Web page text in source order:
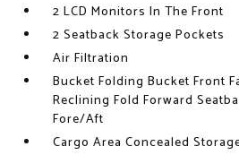
2 LCD Monitors In The Front
2 Seatback Storage Pockets
Air Filtration
Bucket Folding Bucket Front
Reclining Fold Forward
Fore/Aft
Cargo Area Concealed